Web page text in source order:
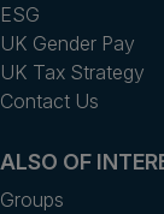
ESG
UK Gender Pay
UK Tax Strategy
Contact Us
ALSO OF
Groups